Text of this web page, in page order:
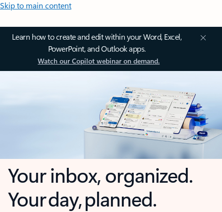
Skip to main content
Learn how to create and edit within your Word, Excel,
PowerPoint, and Outlook apps.
Watch our Copilot webinar on demand.
Your inbox, organized.
Your day, planned.